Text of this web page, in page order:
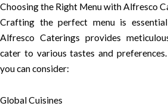
Choosing the Right Menu with Alfresco
Crafting the perfect menu is
Alfresco Caterings provides
cater to various tastes and
you can consider:
Global Cuisines